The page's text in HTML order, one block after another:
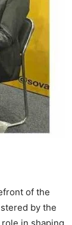
of the
by the